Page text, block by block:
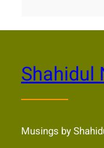
Shahidul
Musings by